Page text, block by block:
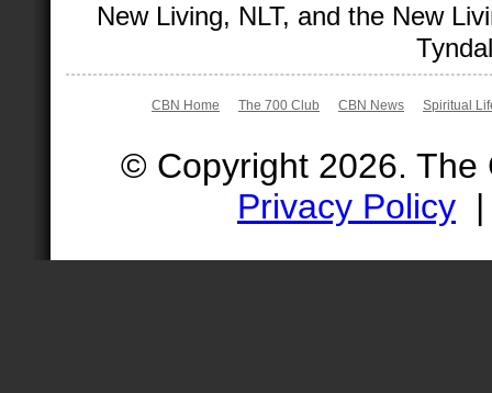
New Living, NLT, and the New
CBN Home The 700 Club CBN News Spiritual
© Copyright 2026.
Privacy Policy